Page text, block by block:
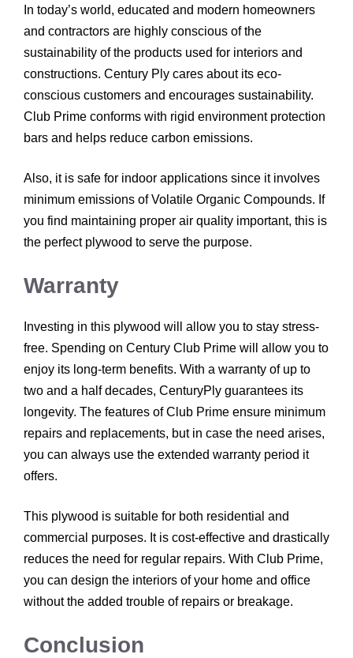
In today’s world, educated and modern homeowners
and contractors are highly conscious of the
sustainability of the products used for interiors and
constructions. Century Ply cares about its eco-
conscious customers and encourages sustainability.
Club Prime conforms with rigid environment protection
bars and helps reduce carbon emissions.
Also, it is safe for indoor applications since it involves
minimum emissions of Volatile Organic Compounds. If
you find maintaining proper air quality important, this is
the perfect plywood to serve the purpose.
Warranty
Investing in this plywood will allow you to stay stress-
free. Spending on Century Club Prime will allow you to
enjoy its long-term benefits. With a warranty of up to
two and a half decades, CenturyPly guarantees its
longevity. The features of Club Prime ensure minimum
repairs and replacements, but in case the need arises,
you can always use the extended warranty period it
offers.
This plywood is suitable for both residential and
commercial purposes. It is cost-effective and drastically
reduces the need for regular repairs. With Club Prime,
you can design the interiors of your home and office
without the added trouble of repairs or breakage.
Conclusion